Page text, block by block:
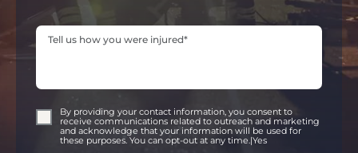
By providing your contact information, you consent to
receive communications related to outreach and marketing
and acknowledge that your information will be used for
these purposes. You can opt-out at any time.|Yes